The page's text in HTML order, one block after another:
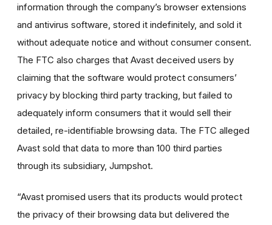
information through the company’s browser extensions
and antivirus software, stored it indefinitely, and sold it
without adequate notice and without consumer consent.
The FTC also charges that Avast deceived users by
claiming that the software would protect consumers’
privacy by blocking third party tracking, but failed to
adequately inform consumers that it would sell their
detailed, re-identifiable browsing data. The FTC alleged
Avast sold that data to more than 100 third parties
through its subsidiary, Jumpshot.
“Avast promised users that its products would protect
the privacy of their browsing data but delivered the